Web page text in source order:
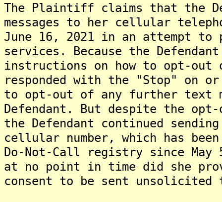
The Plaintiff claims that the
messages to her cellular
June 16, 2021 in an attempt
services. Because the
instructions on how to opt-
responded with the "Stop" on
to opt-out of any further text
Defendant. But despite the
the Defendant continued
cellular number, which has
Do-Not-Call registry since
at no point in time did she
consent to be sent unsolicited